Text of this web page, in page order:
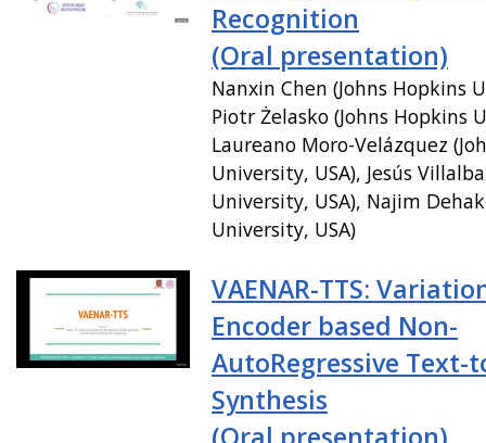
Recognition
(Oral presentation)
Nanxin Chen (Johns Hopkins
Piotr Żelasko (Johns Hopkins
Laureano Moro-Velázquez
University, USA), Jesús
University, USA), Najim
University, USA)
VAENAR-TTS:
Encoder based Non-
AutoRegressive Text-
Synthesis